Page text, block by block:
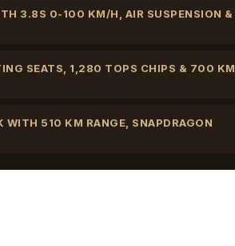
3.8S 0-100 KM/H, AIR SUSPENSION &
SEATS, 1,280 TOPS CHIPS & 700 KM
510 KM RANGE, SNAPDRAGON